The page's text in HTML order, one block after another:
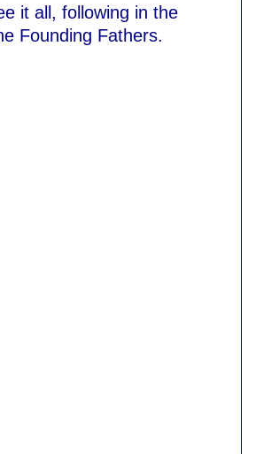
it all, following in the
Founding Fathers.